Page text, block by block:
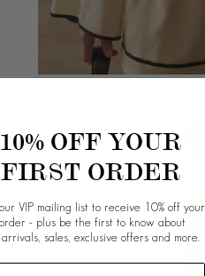
10% OFF YOUR
FIRST ORDER
VIP mailing list to receive 10% off your
- plus be the first to know about
sales, exclusive offers and more.